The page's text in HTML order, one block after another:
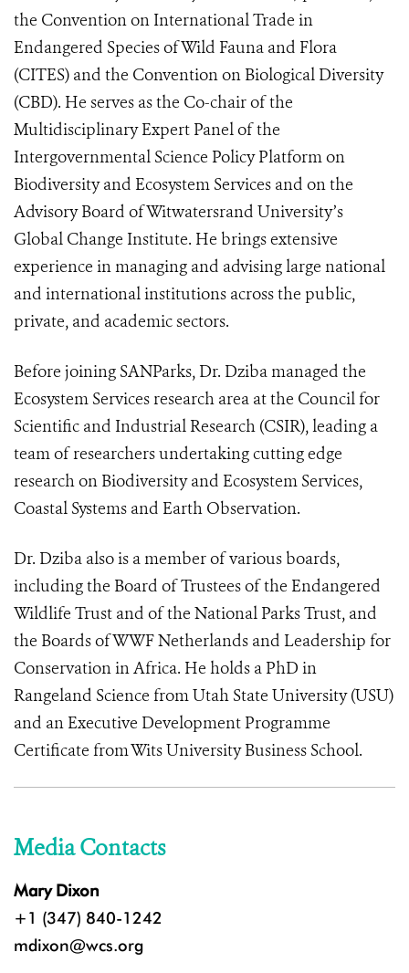
the Convention on International Trade in
Endangered Species of Wild Fauna and Flora
(CITES) and the Convention on Biological Diversity
(CBD). He serves as the Co-chair of the
Multidisciplinary Expert Panel of the
Intergovernmental Science Policy Platform on
Biodiversity and Ecosystem Services and on the
Advisory Board of Witwatersrand University’s
Global Change Institute. He brings extensive
experience in managing and advising large national
and international institutions across the public,
private, and academic sectors.
Before joining SANParks, Dr. Dziba managed the
Ecosystem Services research area at the Council for
Scientific and Industrial Research (CSIR), leading a
team of researchers undertaking cutting edge
research on Biodiversity and Ecosystem Services,
Coastal Systems and Earth Observation.
Dr. Dziba also is a member of various boards,
including the Board of Trustees of the Endangered
Wildlife Trust and of the National Parks Trust, and
the Boards of WWF Netherlands and Leadership for
Conservation in Africa. He holds a PhD in
Rangeland Science from Utah State University (USU)
and an Executive Development Programme
Certificate from Wits University Business School.
Media Contacts
Mary Dixon
+1 (347) 840-1242
mdixon@wcs.org